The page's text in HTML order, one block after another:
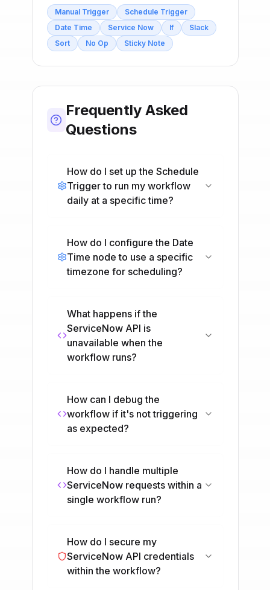
Manual Trigger
Schedule Trigger
Date Time
Service Now If
Slack
Sort
No Op Sticky Note
Frequently Asked
Questions
How do I set up the Schedule
Trigger to run my workflow
daily at a specific time?
How do I configure the Date
Time node to use a specific
timezone for scheduling?
What happens if the
ServiceNow API is
unavailable when the
workflow runs?
How can I debug the
workflow if it's not triggering
as expected?
How do I handle multiple
ServiceNow requests within a
single workflow run?
How do I secure my
ServiceNow API credentials
within the workflow?